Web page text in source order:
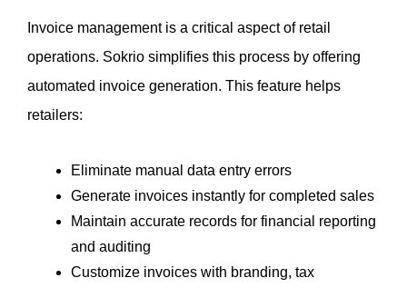
Invoice management is a critical aspect of retail
operations. Sokrio simplifies this process by offering
automated invoice generation. This feature helps
retailers:
Eliminate manual data entry errors
Generate invoices instantly for completed sales
Maintain accurate records for financial reporting
and auditing
Customize invoices with branding, tax